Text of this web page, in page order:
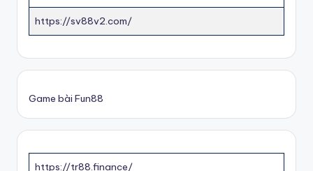
https://sv88v2.com/
Game bài Fun88
https://tr88.finance/